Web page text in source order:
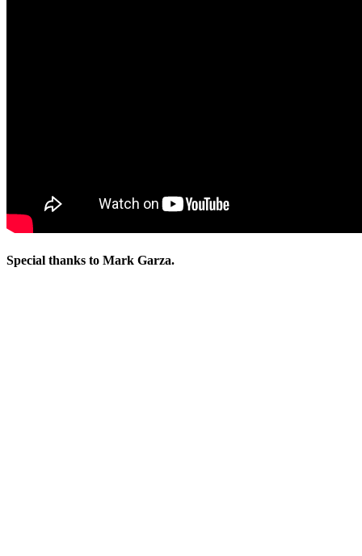
Special thanks to Mark Garza.